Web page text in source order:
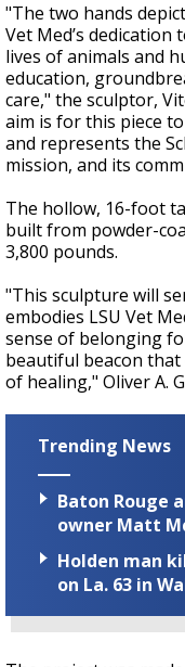
"The two hands
Vet Med’s
lives of animals and
education,
care," the sculptor,
aim is for this piece
and represents the
mission, and its
The hollow, 16-foot
built from powder-
3,800 pounds.
"This sculpture will
embodies LSU Vet
sense of belonging
beautiful beacon
of healing," Oliver A.
Trending News
Baton Rouge
owner Matt
Holden man
on La. 63 in